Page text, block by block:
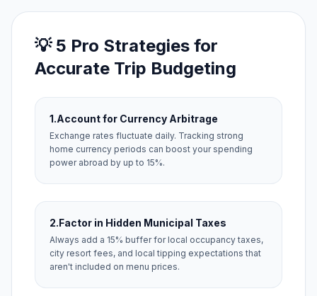
💡 5 Pro Strategies for
Accurate Trip Budgeting
1.Account for Currency Arbitrage
Exchange rates fluctuate daily. Tracking strong
home currency periods can boost your spending
power abroad by up to 15%.
2.Factor in Hidden Municipal Taxes
Always add a 15% buffer for local occupancy taxes,
city resort fees, and local tipping expectations that
aren't included on menu prices.